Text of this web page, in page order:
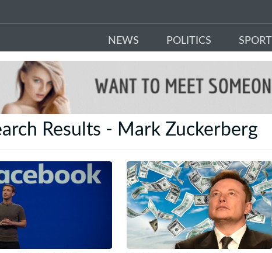
NEWS POLITICS SPORT
Results - Mark Zuckerberg